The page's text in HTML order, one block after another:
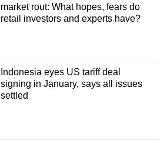
market rout: What hopes, fears do
retail investors and experts have?
Indonesia eyes US tariff deal
signing in January, says all issues
settled